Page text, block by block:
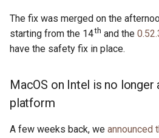
c
h
2017
2016
The fix was merged on the
starting from the 14th and the
have the safety fix in place.
MacOS on Intel is no longer
platform
A few weeks back, we announced